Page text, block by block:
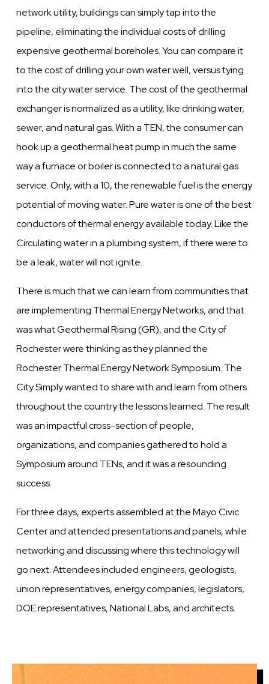
network utility, buildings can simply tap into the
pipeline, eliminating the individual costs of drilling
expensive geothermal boreholes. You can compare it
to the cost of drilling your own water well, versus tying
into the city water service. The cost of the geothermal
exchanger is normalized as a utility, like drinking water,
sewer, and natural gas. With a TEN, the consumer can
hook up a geothermal heat pump in much the same
way a furnace or boiler is connected to a natural gas
service. Only, with a 10, the renewable fuel is the energy
potential of moving water. Pure water is one of the best
conductors of thermal energy available today. Like the
Circulating water in a plumbing system, if there were to
be a leak, water will not ignite.
There is much that we can learn from communities that
are implementing Thermal Energy Networks, and that
was what Geothermal Rising (GR), and the City of
Rochester were thinking as they planned the
Rochester Thermal Energy Network Symposium. The
City Simply wanted to share with and learn from others
throughout the country the lessons learned. The result
was an impactful cross-section of people,
organizations, and companies gathered to hold a
Symposium around TENs, and it was a resounding
success.
For three days, experts assembled at the Mayo Civic
Center and attended presentations and panels, while
networking and discussing where this technology will
go next. Attendees included engineers, geologists,
union representatives, energy companies, legislators,
DOE representatives, National Labs, and architects.
Image